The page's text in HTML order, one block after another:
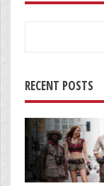
RECENT POSTS